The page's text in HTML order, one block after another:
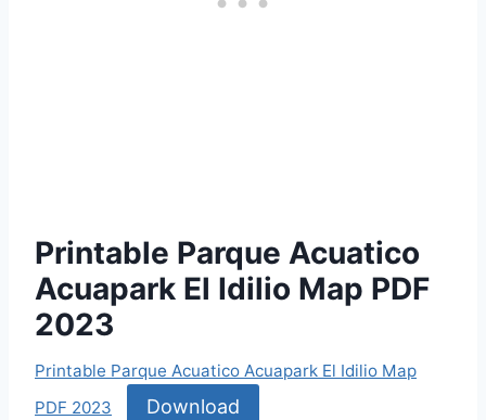
Printable Parque Acuatico
Acuapark El Idilio Map PDF
2023
Printable Parque Acuatico Acuapark El Idilio Map
PDF 2023
Download